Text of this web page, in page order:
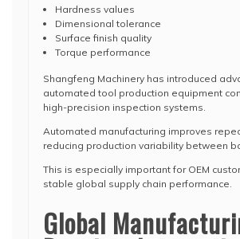
Hardness values
Dimensional tolerance
Surface finish quality
Torque performance
Shangfeng Machinery has introduced
automated tool production equipment
high-precision inspection systems.
Automated manufacturing improves
reducing production variability between
This is especially important for OEM
stable global supply chain performance.
Global